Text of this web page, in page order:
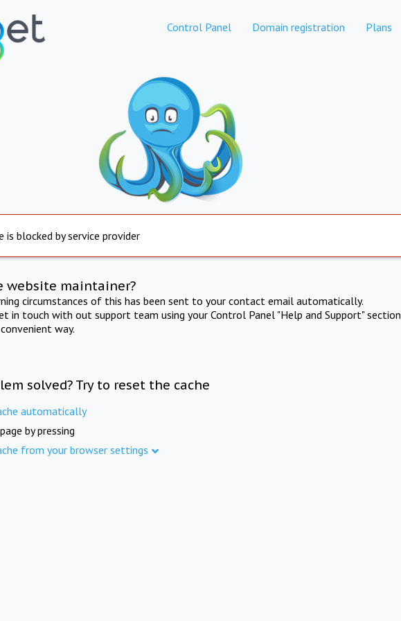
Control Panel Domain registration Plans
is blocked by service provider
website maintainer?
circumstances of this has been sent to your contact email automatically.
in touch with out support team using your Control Panel "Help and Support" section
way.
solved? Try to reset the cache
automatically
by pressing
from your browser settings